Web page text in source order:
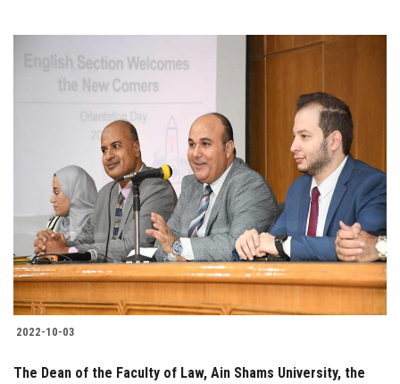
2022-10-03
The Dean of the Faculty of Law, Ain Shams University, the